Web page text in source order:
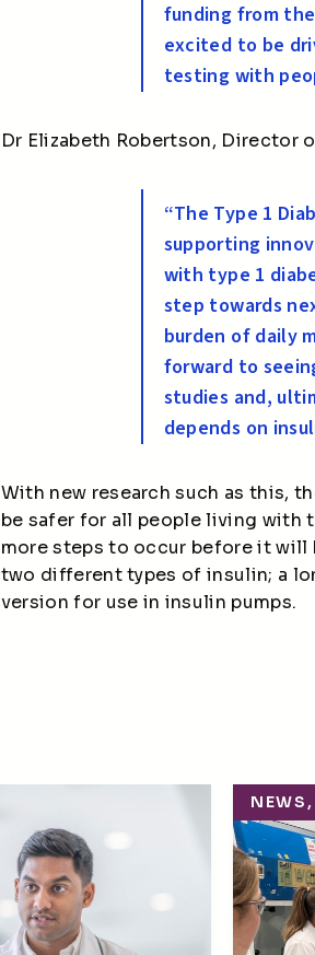
funding from
excited to be
testing with
Dr Elizabeth Robertson, Director
“The Type 1
supporting
with type 1
step towards
burden of daily
forward to
studies and,
depends on
With new research such as this,
be safer for all people living with
more steps to occur before it will
two different types of insulin; a
version for use in insulin pumps.